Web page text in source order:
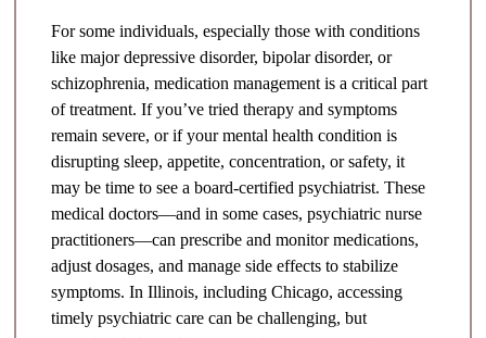
For some individuals, especially those with conditions
like major depressive disorder, bipolar disorder, or
schizophrenia, medication management is a critical part
of treatment. If you’ve tried therapy and symptoms
remain severe, or if your mental health condition is
disrupting sleep, appetite, concentration, or safety, it
may be time to see a board-certified psychiatrist. These
medical doctors—and in some cases, psychiatric nurse
practitioners—can prescribe and monitor medications,
adjust dosages, and manage side effects to stabilize
symptoms. In Illinois, including Chicago, accessing
timely psychiatric care can be challenging, but